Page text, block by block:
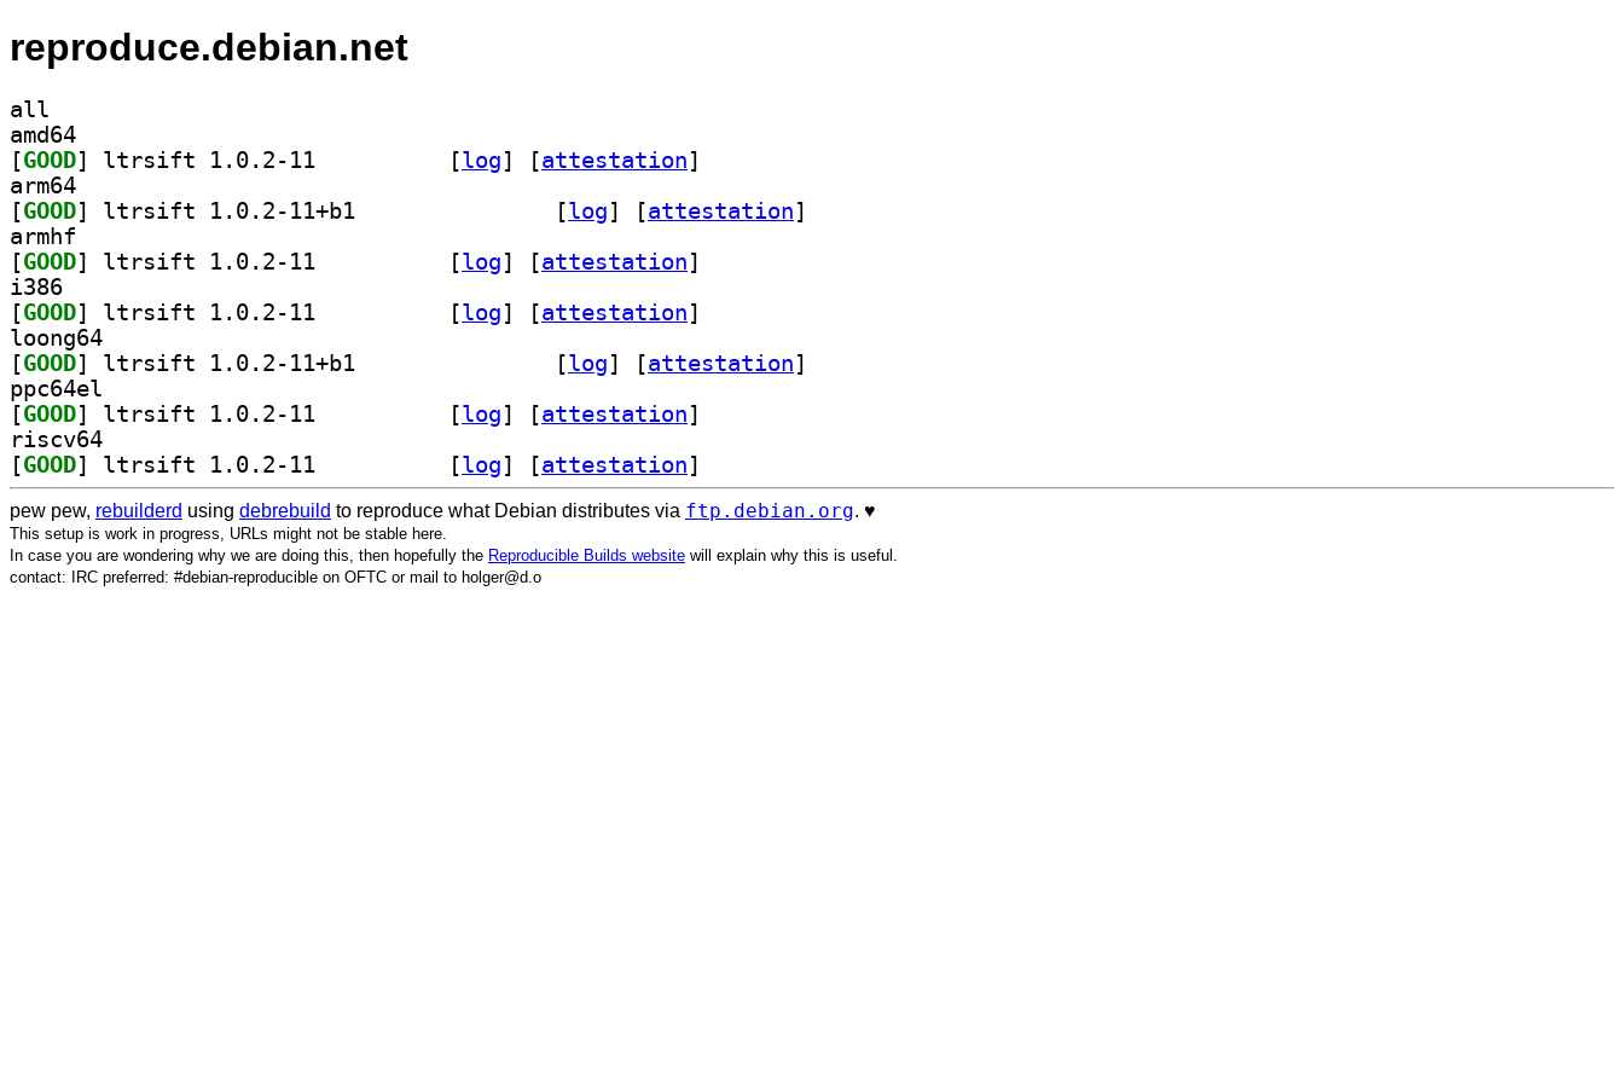
reproduce.debian.net
all
amd64
[GOOD [log] [attestation]
arm64
[GOOD [log] [attestation]
armhf
[GOOD [log] [attestation]
i386
[GOOD [log] [attestation]
loong64
[GOOD [log] [attestation]
ppc64el
[GOOD [log] [attestation]
riscv64
[GOOD [log] [attestation]
pew pew, rebuilderd using debrebuild to reproduce what Debian distributes via ftp.debian.org. ♥️
This setup is work in progress, URLs might not be stable here.
In case you are wondering why we are doing this, then hopefully the Reproducible Builds website will explain why this is useful.
contact: IRC preferred: #debian-reproducible on OFTC or mail to holger@d.o